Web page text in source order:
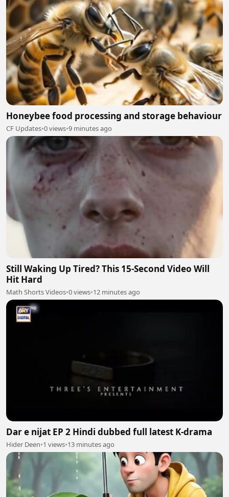
Honeybee food processing and storage behaviour
CF Updates•0 views•9 minutes ago
Still Waking Up Tired? This 15-Second Video Will
Hit Hard
Math Shorts Videos•0 views•12 minutes ago
Dar e nijat EP 2 Hindi dubbed full latest K-drama
Hider Deen•1 views•13 minutes ago